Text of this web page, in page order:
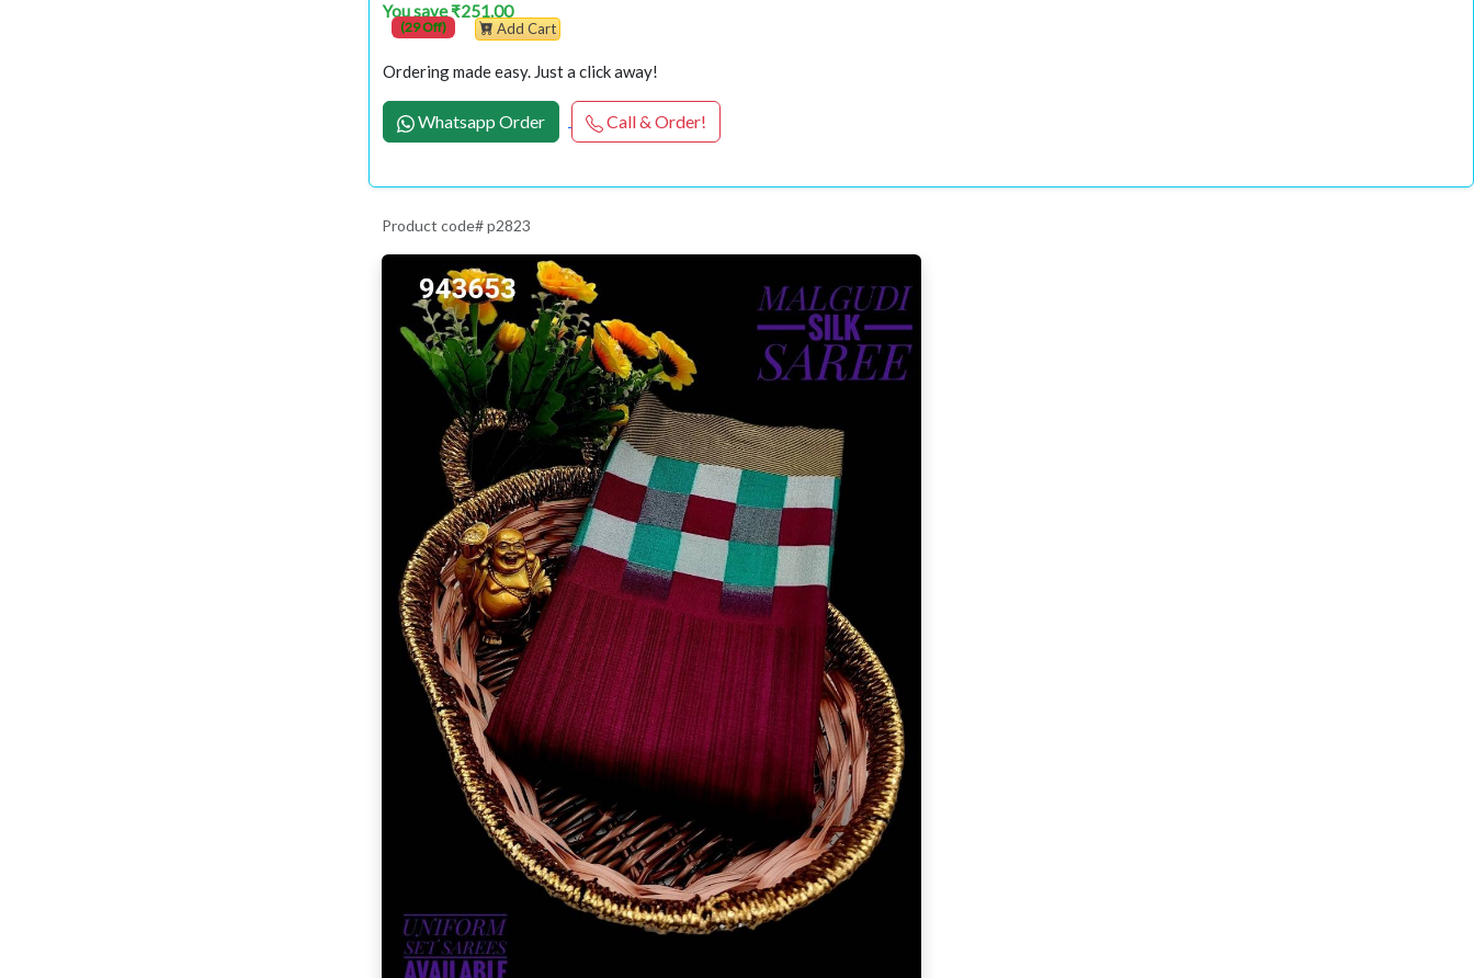
You save ₹251.00
(29 Off) Add Cart
Ordering made easy. Just a click away!
Whatsapp Order Call & Order!
Product code# p2823